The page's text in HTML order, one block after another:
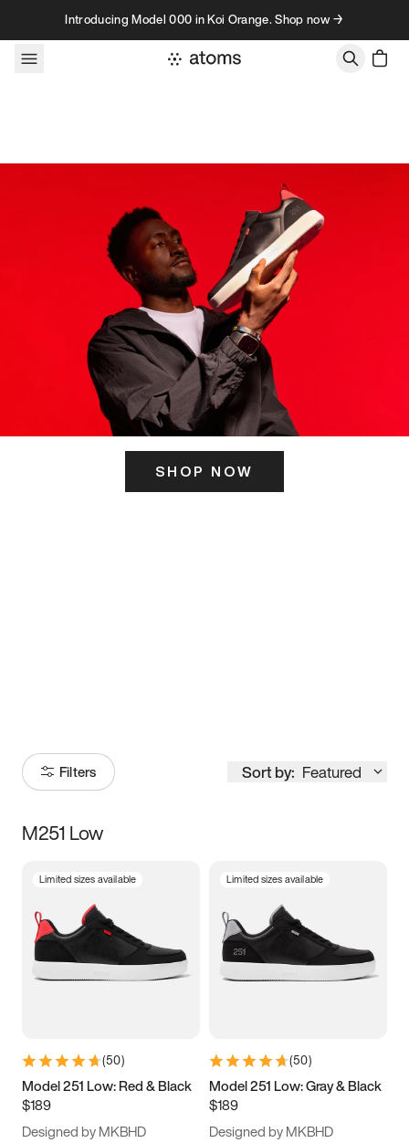
Skip to contentIntroducing Model 000 in Koi Orange. Shop now →
SHOP NOW
Filters Sort by: Featured
Size
3.5 4 4.5
5.5 6 6.5 7
9.5 10 10.5
11.5
M251 Low
Limited sizes available
(50)
Model 251 Low: Red & Black
$189
Designed by MKBHD
Limited sizes available
(50)
Model 251 Low: Gray & Black
$189
Designed by MKBHD